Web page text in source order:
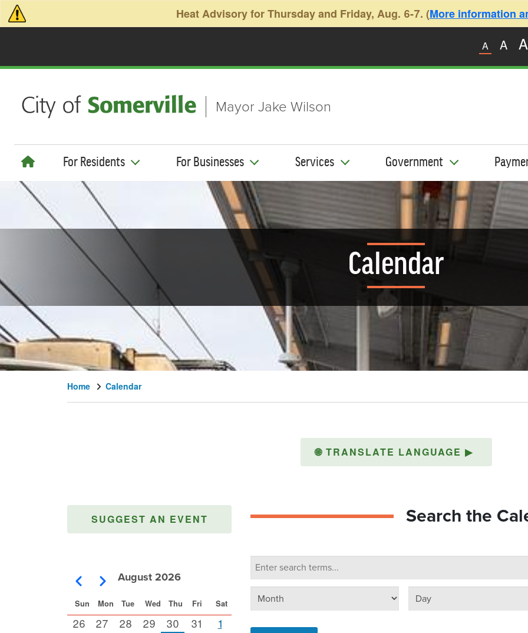
Skip to main content Heat Advisory for Thursday and Friday, Aug. 6-7. (More information
A A A
Mayor Jake Wilson
For Residents For Businesses Services Government
Calendar
Home Calendar
🌐 TRANSLATE LANGUAGE ▶
SUGGEST AN EVENT
August 2026
Pagination
Previous
Next
Sun Mon Tue Wed Thu Fri Sat
26 27 28 29 30 31
1
Search the
Calendar Search
Select month Select day